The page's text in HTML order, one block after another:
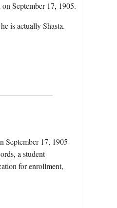
September 17, 1905.
is actually Shasta.
September 17, 1905
a student
for enrollment,